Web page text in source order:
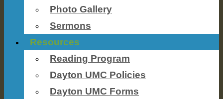
Photo Gallery
Sermons
Resources
Reading Program
Dayton UMC Policies
Dayton UMC Forms